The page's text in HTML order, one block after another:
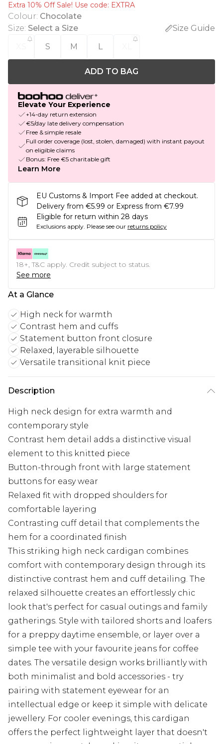
Extra 10% Off Sale! Use code: EXTRA
Colour: Chocolate
Size: Select a Size
Size Guide
S M L
ADD TO BAG
Elevate Your Experience
+14-day return extension
€5/day late delivery compensation
Free & simple resale
Full order coverage (lost, stolen, damaged) with instant payout
on eligible claims
Bonus: Free €5 charitable gift
Learn More
EU Customs & Import Fee added at checkout.
Delivery from €5.99 or Express from €7.99
Eligible for return within 28 days
Exclusions apply. Please see our returns policy
18+, T&C apply. Credit subject to status.
See more
At a Glance
High neck for warmth
Contrast hem and cuffs
Statement button front closure
Relaxed, layerable silhouette
Versatile transitional knit piece
Description
High neck design for extra warmth and
contemporary style
Contrast hem detail adds a distinctive visual
element to this knitted piece
Button-through front with large statement
buttons for easy wear
Relaxed fit with dropped shoulders for
comfortable layering
Contrasting cuff detail that complements the
hem for a coordinated finish
This striking high neck cardigan combines
comfort with contemporary design through its
distinctive contrast hem and cuff detailing. The
relaxed silhouette creates an effortlessly chic
look that's perfect for casual outings and family
gatherings. Style with tailored shorts and loafers
for a preppy daytime ensemble, or layer over a
simple tee with your favourite jeans for coffee
dates. The versatile design works brilliantly with
both minimalist and bold accessories - try
pairing with statement eyewear for an
intellectual edge or keep it simple with delicate
jewellery. For cooler evenings, this cardigan
offers the perfect lightweight layer that doesn't